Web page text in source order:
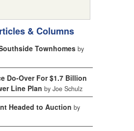
& Columns
Townhomes by
Do-Over For $1.7 Billion
Line Plan by Joe Schulz
Headed to Auction by